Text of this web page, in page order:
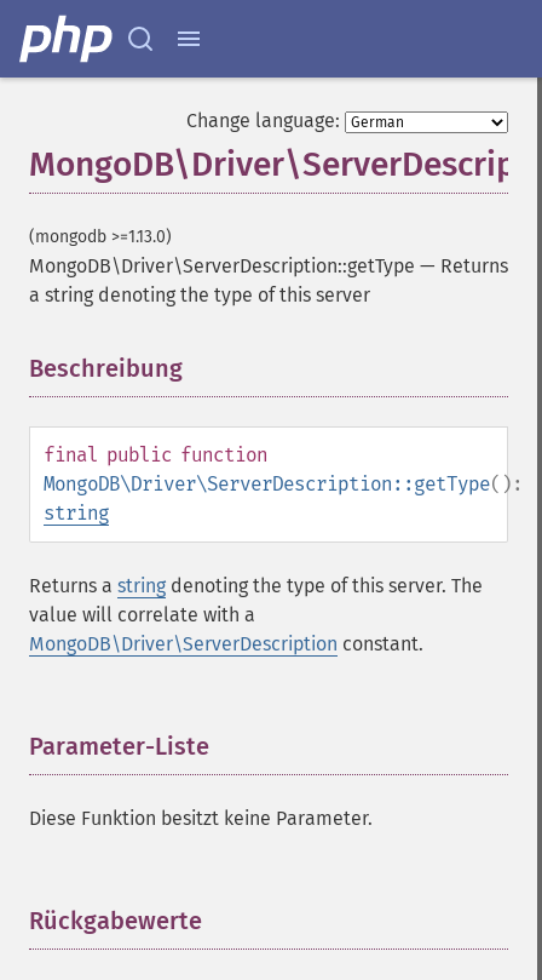
Change language:
(mongodb >=1.13.0)
MongoDB\Driver\ServerDescription::getType — Returns
a string denoting the type of this server
Beschreibung
final public function
MongoDB\Driver\ServerDescription::getType():
string
Returns a string denoting the type of this server. The
value will correlate with a
MongoDB\Driver\ServerDescription constant.
Parameter-Liste
Diese Funktion besitzt keine Parameter.
Rückgabewerte